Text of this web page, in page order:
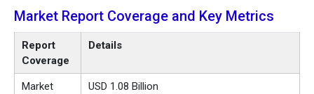
Market Report Coverage and Key Metrics
Report
Coverage
Details
Market
USD 1.08 Billion